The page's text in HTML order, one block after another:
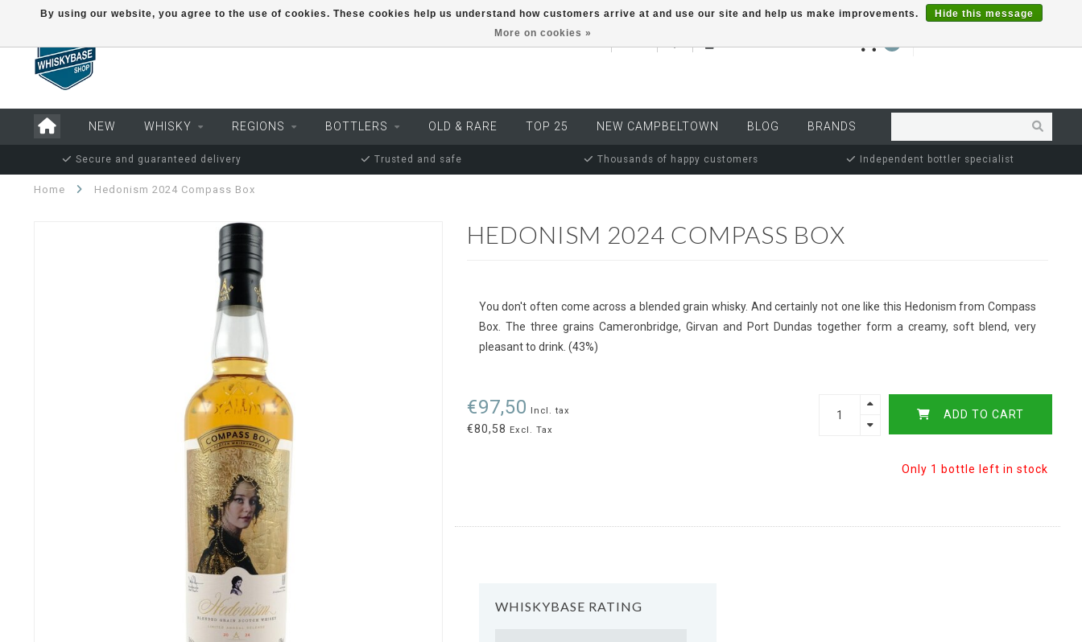
EUR MY ACCOUNT
NEW WHISKY REGIONS BOTTLERS OLD & RARE TOP 25 NEW CAMPBELTOWN BLOG BRANDS
Secure and guaranteed delivery Trusted and safe Thousands of happy customers Independent bottler specialist
Home Hedonism 2024 Compass Box
HEDONISM 2024 COMPASS BOX
You don't often come across a blended grain whisky. And certainly not one like this Hedonism from Compass
Box. The three grains Cameronbridge, Girvan and Port Dundas together form a creamy, soft blend, very
pleasant to drink. (43%)
€97,50 Incl. tax
€80,58 Excl. Tax
ADD TO CART
Only 1 bottle left in stock
WHISKYBASE RATING
By using our website, you agree to the use of cookies. These cookies help us understand how customers arrive at and use our site and help us make improvements.
Hide this message
More on cookies »